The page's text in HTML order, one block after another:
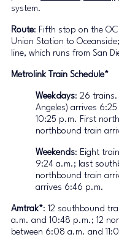
system.
Route: Fifth stop on the
Union Station to
line, which runs from San
Metrolink Train Schedule*
Weekdays: 26
Angeles) arrives
10:25 p.m. First
northbound train
Weekends: Eight
9:24 a.m.; last
northbound train
arrives 6:46 p.m.
Amtrak*: 12 southbound
a.m. and 10:48 p.m.; 12
between 6:08 a.m. and